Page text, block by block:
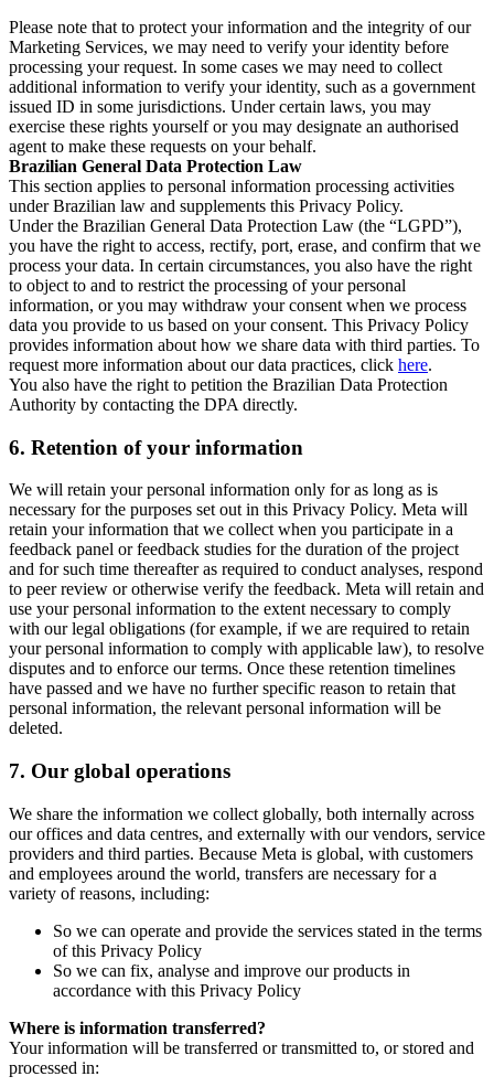
Please note that to protect your information and the integrity of our
Marketing Services, we may need to verify your identity before
processing your request. In some cases we may need to collect
additional information to verify your identity, such as a government
issued ID in some jurisdictions. Under certain laws, you may
exercise these rights yourself or you may designate an authorised
agent to make these requests on your behalf.
Brazilian General Data Protection Law
This section applies to personal information processing activities
under Brazilian law and supplements this Privacy Policy.
Under the Brazilian General Data Protection Law (the “LGPD”),
you have the right to access, rectify, port, erase, and confirm that we
process your data. In certain circumstances, you also have the right
to object to and to restrict the processing of your personal
information, or you may withdraw your consent when we process
data you provide to us based on your consent. This Privacy Policy
provides information about how we share data with third parties. To
request more information about our data practices, click here.
You also have the right to petition the Brazilian Data Protection
Authority by contacting the DPA directly.
6. Retention of your information
We will retain your personal information only for as long as is
necessary for the purposes set out in this Privacy Policy. Meta will
retain your information that we collect when you participate in a
feedback panel or feedback studies for the duration of the project
and for such time thereafter as required to conduct analyses, respond
to peer review or otherwise verify the feedback. Meta will retain and
use your personal information to the extent necessary to comply
with our legal obligations (for example, if we are required to retain
your personal information to comply with applicable law), to resolve
disputes and to enforce our terms. Once these retention timelines
have passed and we have no further specific reason to retain that
personal information, the relevant personal information will be
deleted.
7. Our global operations
We share the information we collect globally, both internally across
our offices and data centres, and externally with our vendors, service
providers and third parties. Because Meta is global, with customers
and employees around the world, transfers are necessary for a
variety of reasons, including:
So we can operate and provide the services stated in the terms
of this Privacy Policy
So we can fix, analyse and improve our products in
accordance with this Privacy Policy
Where is information transferred?
Your information will be transferred or transmitted to, or stored and
processed in: